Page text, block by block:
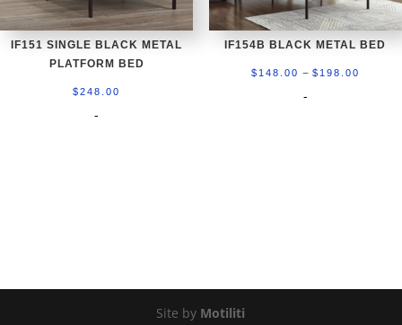
IF151 SINGLE BLACK METAL
PLATFORM BED
$248.00
-
IF154B BLACK METAL BED
$ 148.00 – $ 198.00
-
Site by Motiliti